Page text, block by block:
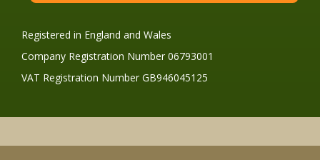
Registered in England and Wales
Company Registration Number 06793001
VAT Registration Number GB946045125